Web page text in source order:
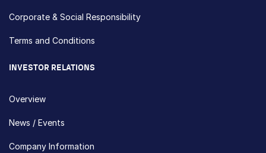
Corporate & Social Responsibility
Terms and Conditions
INVESTOR RELATIONS
Overview
News / Events
Company Information